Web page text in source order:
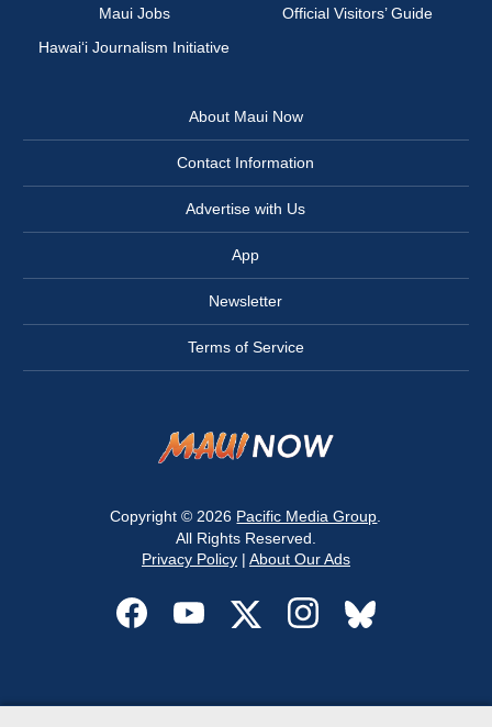
Maui Jobs
Official Visitors’ Guide
Hawai‘i Journalism Initiative
About Maui Now
Contact Information
Advertise with Us
App
Newsletter
Terms of Service
Copyright © 2026 Pacific Media Group
All Rights Reserved.
Privacy Policy| About Our Ads